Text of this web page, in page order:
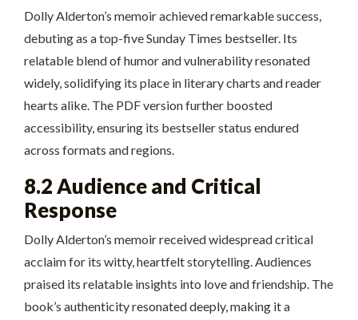
Dolly Alderton’s memoir achieved remarkable success,
debuting as a top-five Sunday Times bestseller. Its
relatable blend of humor and vulnerability resonated
widely, solidifying its place in literary charts and reader
hearts alike. The PDF version further boosted
accessibility, ensuring its bestseller status endured
across formats and regions.
8.2 Audience and Critical
Response
Dolly Alderton’s memoir received widespread critical
acclaim for its witty, heartfelt storytelling. Audiences
praised its relatable insights into love and friendship. The
book’s authenticity resonated deeply, making it a